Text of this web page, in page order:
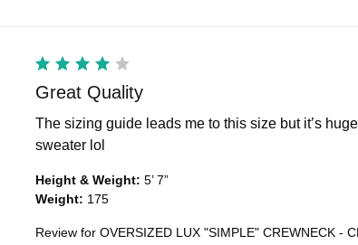
Great Quality
The sizing guide leads me to this size but it’s
sweater lol
Height & Weight: 5’ 7”
Weight: 175
Review for OVERSIZED LUX "SIMPLE" CREWNECK -